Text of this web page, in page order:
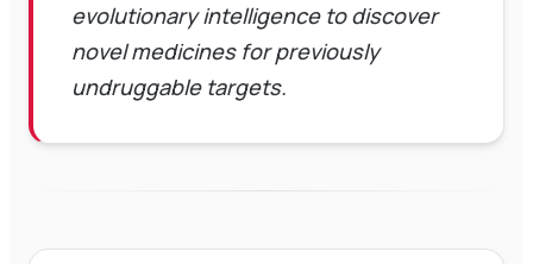
evolutionary intelligence to discover
novel medicines for previously
undruggable targets.